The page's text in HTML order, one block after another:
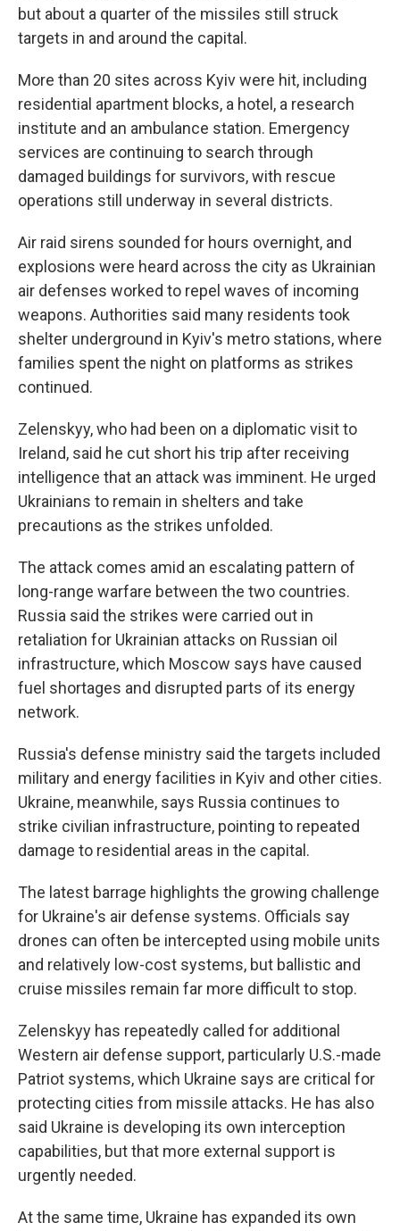
but about a quarter of the missiles still struck
targets in and around the capital.
More than 20 sites across Kyiv were hit, including
residential apartment blocks, a hotel, a research
institute and an ambulance station. Emergency
services are continuing to search through
damaged buildings for survivors, with rescue
operations still underway in several districts.
Air raid sirens sounded for hours overnight, and
explosions were heard across the city as Ukrainian
air defenses worked to repel waves of incoming
weapons. Authorities said many residents took
shelter underground in Kyiv's metro stations, where
families spent the night on platforms as strikes
continued.
Zelenskyy, who had been on a diplomatic visit to
Ireland, said he cut short his trip after receiving
intelligence that an attack was imminent. He urged
Ukrainians to remain in shelters and take
precautions as the strikes unfolded.
The attack comes amid an escalating pattern of
long-range warfare between the two countries.
Russia said the strikes were carried out in
retaliation for Ukrainian attacks on Russian oil
infrastructure, which Moscow says have caused
fuel shortages and disrupted parts of its energy
network.
Russia's defense ministry said the targets included
military and energy facilities in Kyiv and other cities.
Ukraine, meanwhile, says Russia continues to
strike civilian infrastructure, pointing to repeated
damage to residential areas in the capital.
The latest barrage highlights the growing challenge
for Ukraine's air defense systems. Officials say
drones can often be intercepted using mobile units
and relatively low-cost systems, but ballistic and
cruise missiles remain far more difficult to stop.
Zelenskyy has repeatedly called for additional
Western air defense support, particularly U.S.-made
Patriot systems, which Ukraine says are critical for
protecting cities from missile attacks. He has also
said Ukraine is developing its own interception
capabilities, but that more external support is
urgently needed.
At the same time, Ukraine has expanded its own